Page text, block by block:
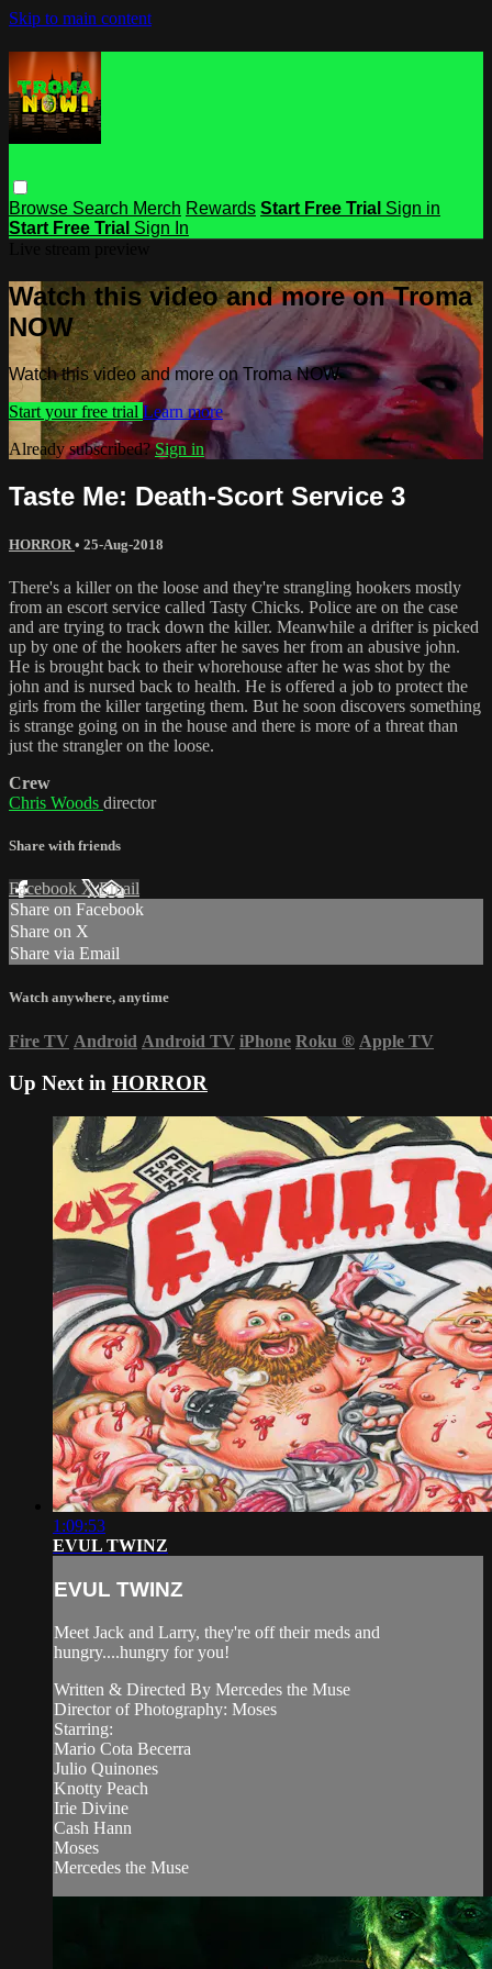
Skip to main content
Browse Search Merch Rewards Start Free Trial Sign in
Start Free Trial Sign In
Watch this video and more on Troma
NOW
Watch this video and more on Troma NOW
Start your free trial Learn more
Already subscribed?Sign in
Taste Me: Death-Scort Service 3
HORROR • 25-Aug-2018
There's a killer on the loose and they're strangling hookers mostly
from an escort service called Tasty Chicks. Police are on the case
and are trying to track down the killer. Meanwhile a drifter is picked
up by one of the hookers after he saves her from an abusive john.
He is brought back to their whorehouse after he was shot by the
john and is nursed back to health. He is offered a job to protect the
girls from the killer targeting them. But he soon discovers something
is strange going on in the house and there is more of a threat than
just the strangler on the loose.
Crew
Chris Woods director
Share with friends
Facebook XEmail
Share on Facebook
Share on X
Share via Email
Watch anywhere, anytime
Fire TV Android Android TV iPhone Roku ® Apple TV
Up Next in HORROR
1:09:53
EVUL TWINZ
EVUL TWINZ
Meet Jack and Larry, they're off their meds and
hungry....hungry for you!
Written & Directed By Mercedes the Muse
Director of Photography: Moses
Starring:
Mario Cota Becerra
Julio Quinones
Knotty Peach
Irie Divine
Cash Hann
Moses
Mercedes the Muse